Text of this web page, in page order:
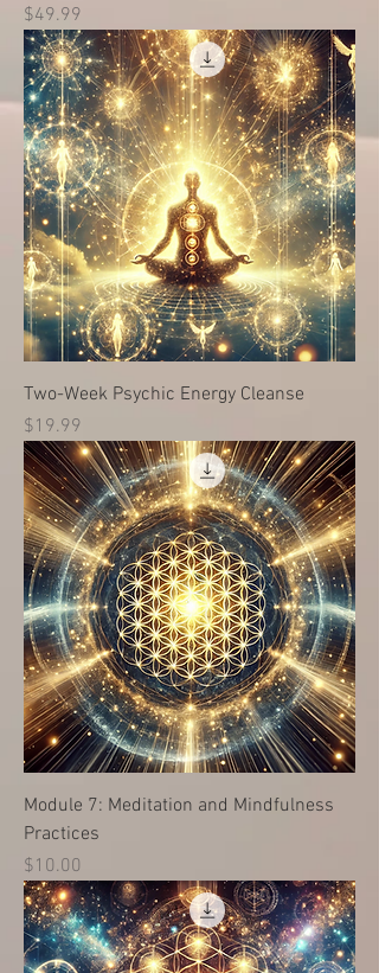
Price
$49.99
Two-Week Psychic Energy Cleanse
Price
$19.99
Module 7: Meditation and Mindfulness
Practices
Price
$10.00